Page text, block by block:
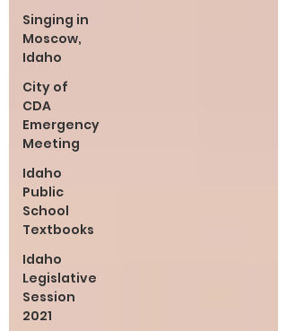
Singing in
Moscow,
Idaho
City of
CDA
Emergency
Meeting
Idaho
Public
School
Textbooks
Idaho
Legislative
Session
2021